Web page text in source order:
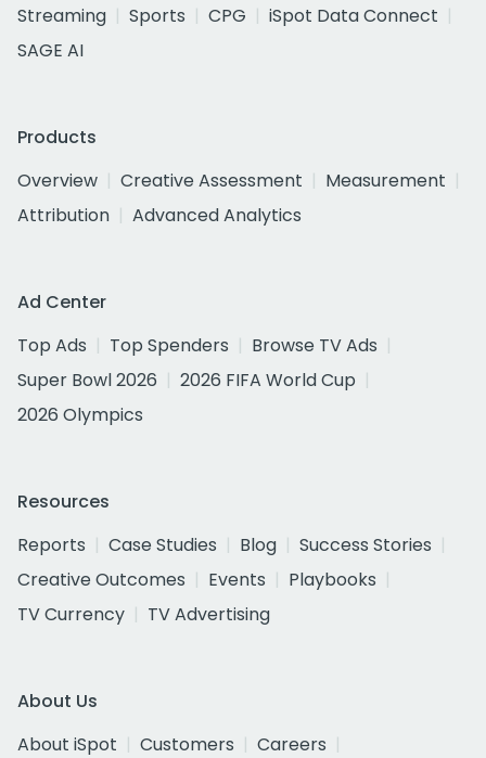
Streaming
Sports CPG
iSpot Data Connect
SAGE AI
Products
Overview
Creative Assessment
Measurement
Attribution
Advanced Analytics
Ad Center
Top Ads
Top Spenders
Browse TV Ads
Super Bowl 2026
2026 FIFA World Cup
2026 Olympics
Resources
Reports
Case Studies Blog
Success Stories
Creative Outcomes
Events
Playbooks
TV Currency
TV Advertising
About Us
About iSpot
Customers
Careers